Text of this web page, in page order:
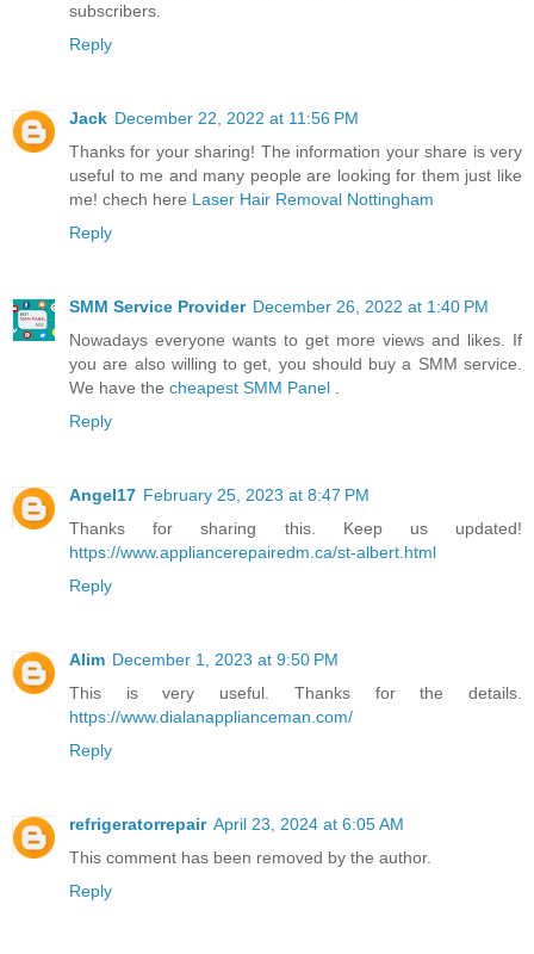
subscribers.
Reply
Jack December 22, 2022 at 11:56 PM
Thanks for your sharing! The information your share is very
useful to me and many people are looking for them just like
me! chech here Laser Hair Removal Nottingham
Reply
SMM Service Provider December 26, 2022 at 1:40 PM
Nowadays everyone wants to get more views and likes. If
you are also willing to get, you should buy a SMM service.
We have the cheapest SMM Panel .
Reply
Angel17 February 25, 2023 at 8:47 PM
Thanks for sharing this. Keep us updated!
https://www.appliancerepairedm.ca/st-albert.html
Reply
Alim December 1, 2023 at 9:50 PM
This is very useful. Thanks for the details.
https://www.dialanapplianceman.com/
Reply
refrigeratorrepair April 23, 2024 at 6:05 AM
This comment has been removed by the author.
Reply